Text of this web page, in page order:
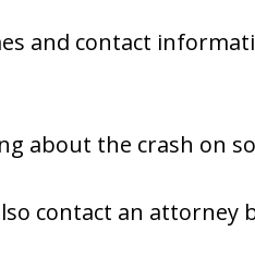
and contact
about the crash on
contact an